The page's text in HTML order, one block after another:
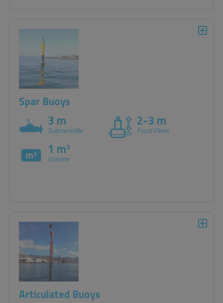
Spar Buoys
3 m
Submersible
2-3 m
Focal Plane
1 m3
Volume
Articulated Buoys